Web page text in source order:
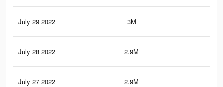
July 29 2022 3M
July 28 2022 2.9M
July 27 2022 2.9M